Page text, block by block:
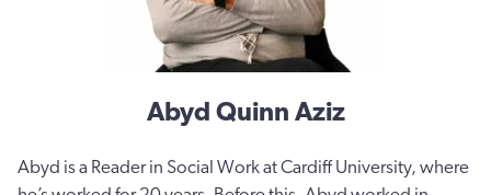
Abyd Quinn Aziz
Abyd is a Reader in Social Work at Cardiff University, where